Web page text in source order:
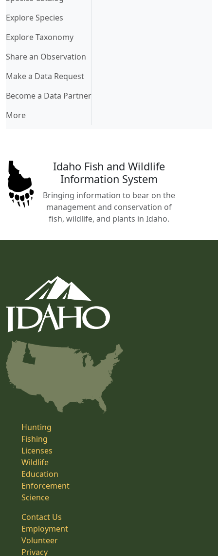
Explore Species
Explore Taxonomy
Share an Observation
Make a Data Request
Become a Data Partner
More
Idaho Fish and Wildlife
Information System
Bringing information to bear on the
management and conservation of
fish, wildlife, and plants in Idaho.
Hunting
Fishing
Licenses
Wildlife
Education
Enforcement
Science
Contact Us
Employment
Volunteer
Privacy